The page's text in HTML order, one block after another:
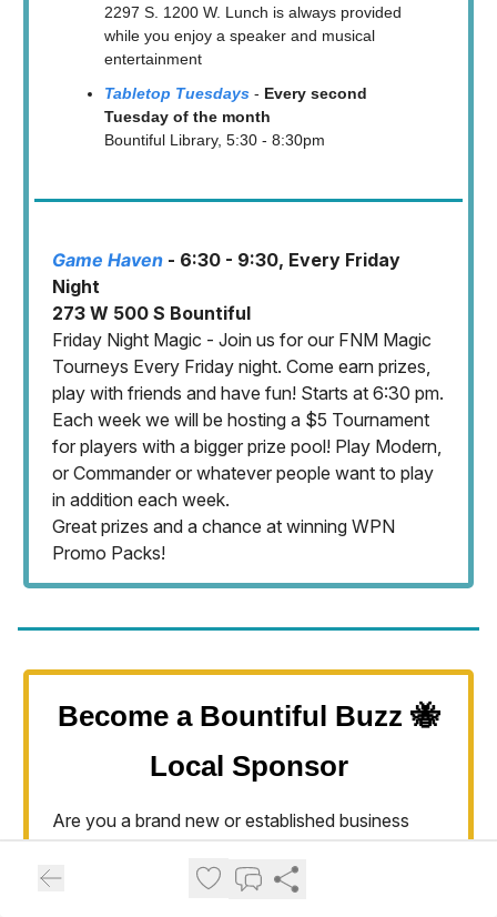
2297 S. 1200 W. Lunch is always provided
while you enjoy a speaker and musical
entertainment
Tabletop Tuesdays - Every second
Tuesday of the month
Bountiful Library, 5:30 - 8:30pm
Game Haven - 6:30 - 9:30, Every Friday
Night
273 W 500 S Bountiful
Friday Night Magic - Join us for our FNM Magic
Tourneys Every Friday night. Come earn prizes,
play with friends and have fun! Starts at 6:30 pm.
Each week we will be hosting a $5 Tournament
for players with a bigger prize pool! Play Modern,
or Commander or whatever people want to play
in addition each week.
Great prizes and a chance at winning WPN
Promo Packs!
Become a Bountiful Buzz 🐝
Local Sponsor
Are you a brand new or established business
in our Community (from NSL to Farmington)? We